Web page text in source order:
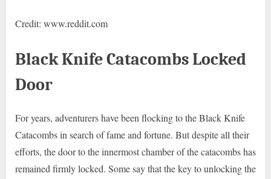
Credit: www.reddit.com
Black Knife Catacombs Locked
Door
For years, adventurers have been flocking to the Black Knife
Catacombs in search of fame and fortune. But despite all their
efforts, the door to the innermost chamber of the catacombs has
remained firmly locked. Some say that the key to unlocking the